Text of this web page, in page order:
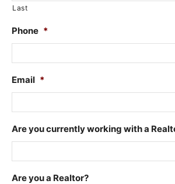
Last
Phone *
Email *
Are you currently working with a
Are you a Realtor?